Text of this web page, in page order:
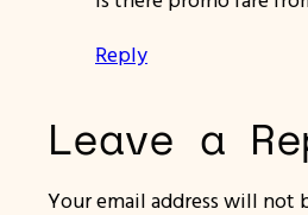
Reply
Leave a
Your email address will not